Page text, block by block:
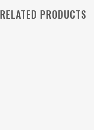
RELATED PRODUCTS